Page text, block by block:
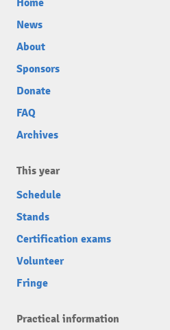
News
About
Sponsors
Donate
FAQ
Archives
This year
Schedule
Stands
Certification exams
Volunteer
Fringe
Practical information